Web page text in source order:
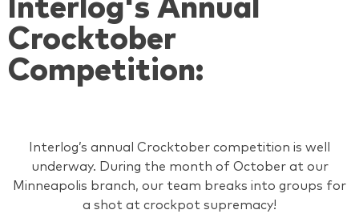
Interlog's Annual
Crocktober
Competition:
Interlog’s annual Crocktober competition is well
underway. During the month of October at our
Minneapolis branch, our team breaks into groups for
a shot at crockpot supremacy!